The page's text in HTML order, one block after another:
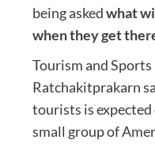
being askedwhat
when they get
Tourism and
Ratchakitprakarn
tourists is
small group of